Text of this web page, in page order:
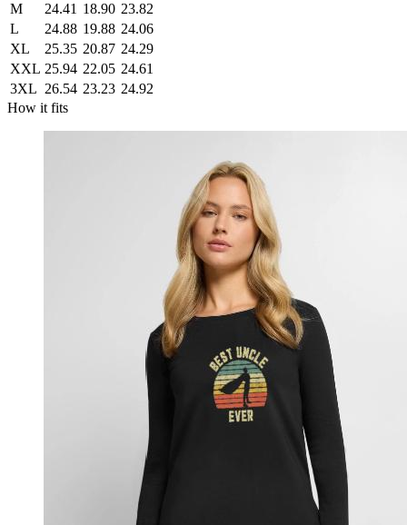
M
24.41 18.90 23.82
L
24.88 19.88 24.06
XL
25.35 20.87 24.29
XXL 25.94 22.05 24.61
3XL 26.54 23.23 24.92
How it fits